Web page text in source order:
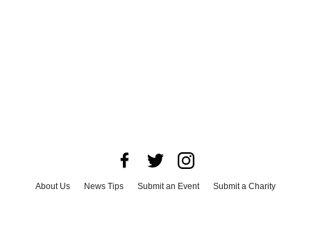
About Us News Tips Submit an Event
Submit a Charity